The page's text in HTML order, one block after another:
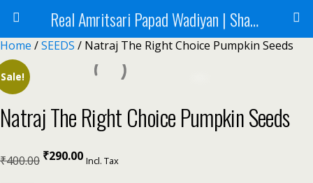
Real Amritsari Papad Wadiyan | Sharbat | Murabba | Tea - Natraj Foods
Home /SEEDS / Natraj The Right Choice Pumpkin Seeds
Sale!
Natraj The Right Choice Pumpkin Seeds
₹400.00 ₹290.00 Incl. Tax